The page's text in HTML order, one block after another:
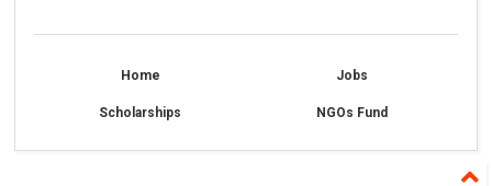
Home Jobs
Scholarships NGOs Fund